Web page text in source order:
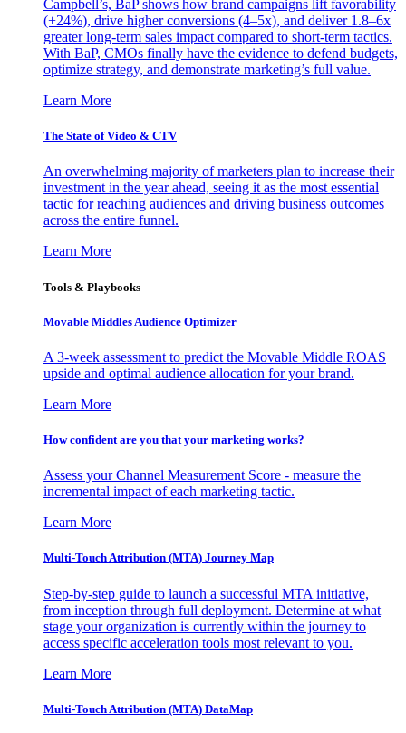
Campbell’s, BaP shows how brand campaigns lift favorability
(+24%), drive higher conversions (4–5x), and deliver 1.8–6x
greater long-term sales impact compared to short-term tactics.
With BaP, CMOs finally have the evidence to defend budgets,
optimize strategy, and demonstrate marketing’s full value.
Learn More
The State of Video & CTV
An overwhelming majority of marketers plan to increase their
investment in the year ahead, seeing it as the most essential
tactic for reaching audiences and driving business outcomes
across the entire funnel.
Learn More
Tools & Playbooks
Movable Middles Audience Optimizer
A 3-week assessment to predict the Movable Middle ROAS
upside and optimal audience allocation for your brand.
Learn More
How confident are you that your marketing works?
Assess your Channel Measurement Score - measure the
incremental impact of each marketing tactic.
Learn More
Multi-Touch Attribution (MTA) Journey Map
Step-by-step guide to launch a successful MTA initiative,
from inception through full deployment. Determine at what
stage your organization is currently within the journey to
access specific acceleration tools most relevant to you.
Learn More
Multi-Touch Attribution (MTA) DataMap